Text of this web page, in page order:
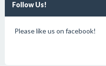
Follow Us!
Please like us on facebook!